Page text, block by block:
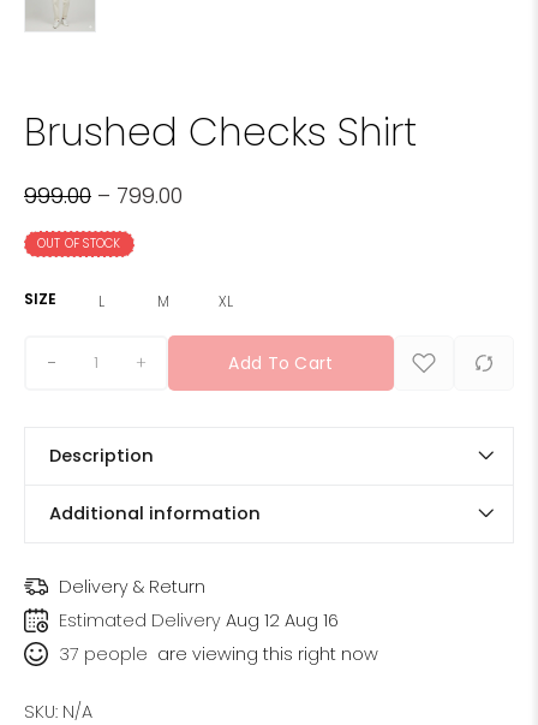
Brushed Checks Shirt
999.00 – 799.00
OUT OF STOCK
SIZE L M XL
+ Add To Cart
Description
Additional information
Delivery & Return
Estimated Delivery Aug 12 Aug 16
37 people are viewing this right now
SKU: N/A